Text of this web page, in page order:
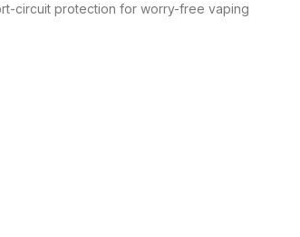
circuit protection for worry-free vaping